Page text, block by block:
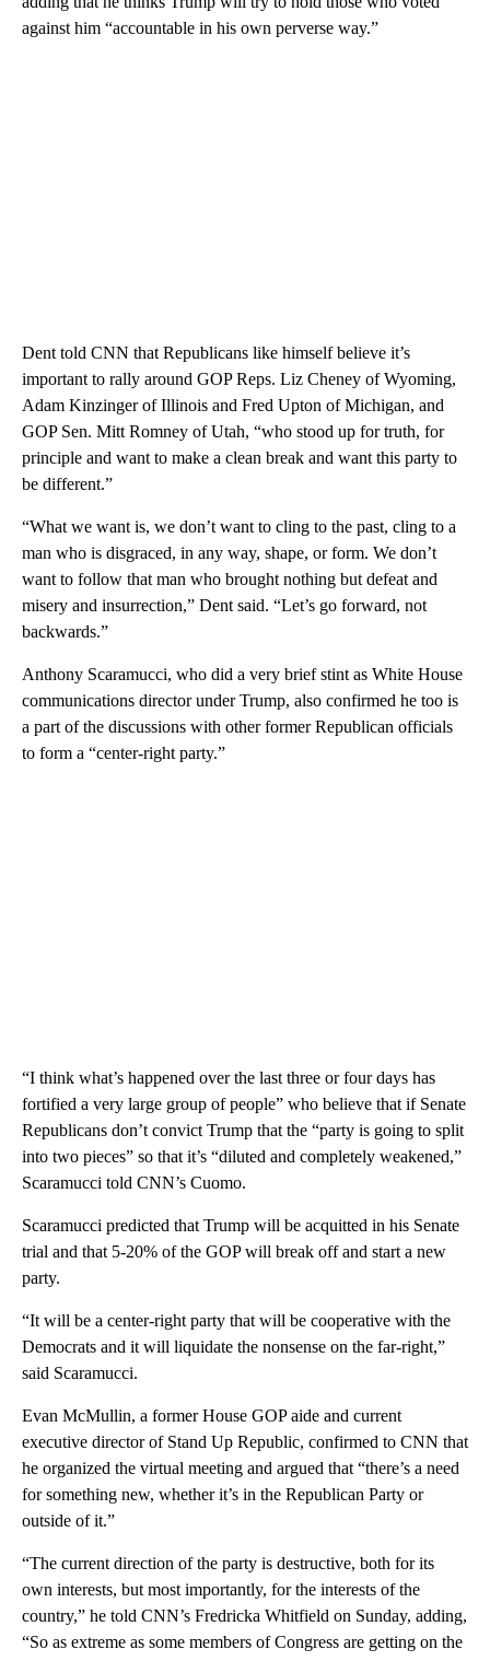
against him “accountable in his own perverse way.”
Dent told CNN that Republicans like himself believe it’s
important to rally around GOP Reps. Liz Cheney of Wyoming,
Adam Kinzinger of Illinois and Fred Upton of Michigan, and
GOP Sen. Mitt Romney of Utah, “who stood up for truth, for
principle and want to make a clean break and want this party to
be different.”
“What we want is, we don’t want to cling to the past, cling to a
man who is disgraced, in any way, shape, or form. We don’t
want to follow that man who brought nothing but defeat and
misery and insurrection,” Dent said. “Let’s go forward, not
backwards.”
Anthony Scaramucci, who did a very brief stint as White House
communications director under Trump, also confirmed he too is
a part of the discussions with other former Republican officials
to form a “center-right party.”
“I think what’s happened over the last three or four days has
fortified a very large group of people” who believe that if Senate
Republicans don’t convict Trump that the “party is going to split
into two pieces” so that it’s “diluted and completely weakened,”
Scaramucci told CNN’s Cuomo.
Scaramucci predicted that Trump will be acquitted in his Senate
trial and that 5-20% of the GOP will break off and start a new
party.
“It will be a center-right party that will be cooperative with the
Democrats and it will liquidate the nonsense on the far-right,”
said Scaramucci.
Evan McMullin, a former House GOP aide and current
executive director of Stand Up Republic, confirmed to CNN that
he organized the virtual meeting and argued that “there’s a need
for something new, whether it’s in the Republican Party or
outside of it.”
“The current direction of the party is destructive, both for its
own interests, but most importantly, for the interests of the
country,” he told CNN’s Fredricka Whitfield on Sunday, adding,
“So as extreme as some members of Congress are getting on the